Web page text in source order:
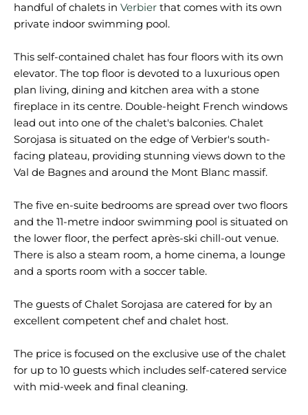
handful of chalets in Verbier that comes with its own
private indoor swimming pool.
This self-contained chalet has four floors with its own
elevator. The top floor is devoted to a luxurious open
plan living, dining and kitchen area with a stone
fireplace in its centre. Double-height French windows
lead out into one of the chalet's balconies. Chalet
Sorojasa is situated on the edge of Verbier's south-
facing plateau, providing stunning views down to the
Val de Bagnes and around the Mont Blanc massif.
The five en-suite bedrooms are spread over two floors
and the 11-metre indoor swimming pool is situated on
the lower floor, the perfect après-ski chill-out venue.
There is also a steam room, a home cinema, a lounge
and a sports room with a soccer table.
The guests of Chalet Sorojasa are catered for by an
excellent competent chef and chalet host.
The price is focused on the exclusive use of the chalet
for up to 10 guests which includes self-catered service
with mid-week and final cleaning.